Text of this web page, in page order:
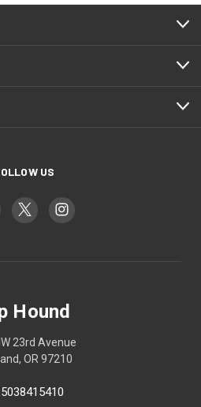
US
Hound
23rd Avenue
OR 97210
5038415410